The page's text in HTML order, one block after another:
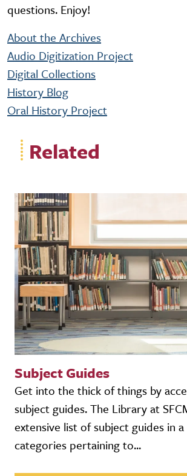
questions. Enjoy!
About the Archives
Audio Digitization Project
Digital Collections
History Blog
Oral History Project
Related
Subject Guides
Get into the thick of things by
subject guides. The Library at
extensive list of subject guides in
categories pertaining to...